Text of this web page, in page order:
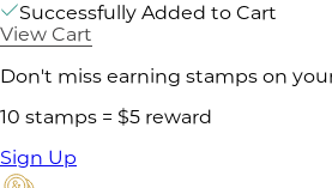
Successfully Added to Cart
View Cart
Don't miss earning stamps on
10 stamps = $5 reward
Sign Up